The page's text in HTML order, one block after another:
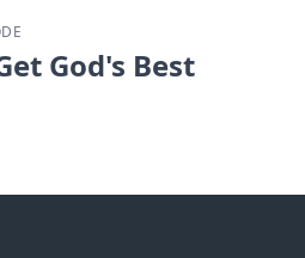
God's Best